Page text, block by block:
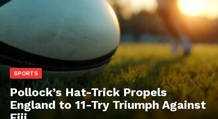
SPORTS
Pollock’s Hat-Trick Propels
England to 11-Try Triumph Against